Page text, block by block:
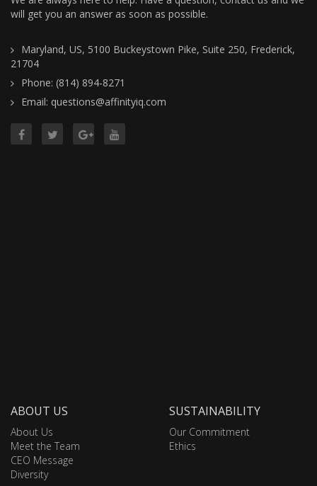
will get you an answer as soon as possible.
Maryland, US, 5100 Buckeystown Pike, Suite 250, Frederick,
21704
Phone: (814) 894-8271
Email: questions@affinityiq.com
ABOUT US
About Us
Meet the Team
CEO Message
Diversity
SUSTAINABILITY
Our Commitment
Ethics